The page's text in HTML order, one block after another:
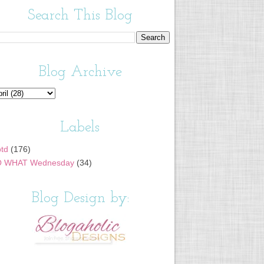
Search This Blog
Blog Archive
Labels
(176)
WHAT Wednesday (34)
Blog Design by: